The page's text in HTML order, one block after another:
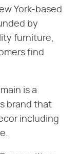
York-based
by
furniture,
find
is a
brand that
including